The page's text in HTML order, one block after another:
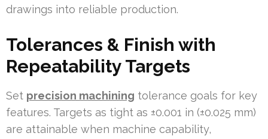
drawings into reliable production.
Tolerances & Finish with
Repeatability Targets
Set precision machining tolerance goals for key
features. Targets as tight as ±0.001 in (±0.025 mm)
are attainable when machine capability,